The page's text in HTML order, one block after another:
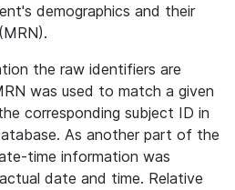
demographics and their
the raw identifiers are
was used to match a given
corresponding subject ID in
As another part of the
time information was
date and time. Relative